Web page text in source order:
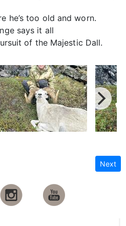
he’s too old and worn.
says it all
of the Majestic Dall.
Next